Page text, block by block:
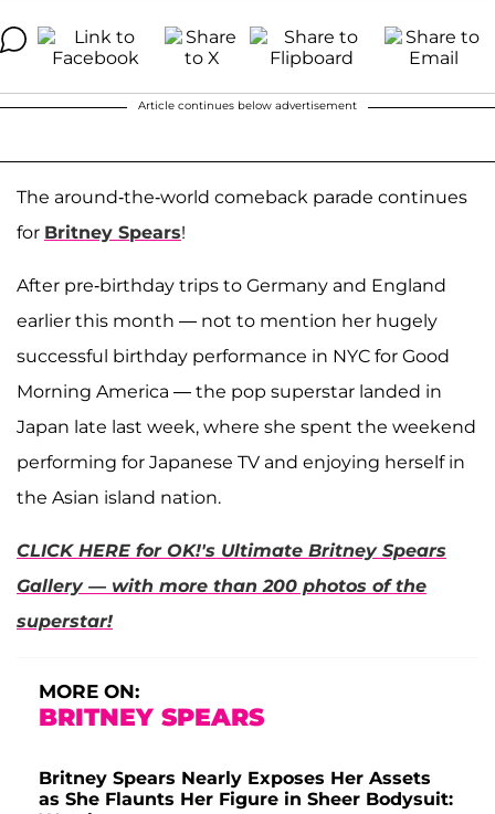
Article continues below advertisement
The around-the-world comeback parade continues
for Britney Spears!
After pre-birthday trips to Germany and England
earlier this month — not to mention her hugely
successful birthday performance in NYC for Good
Morning America — the pop superstar landed in
Japan late last week, where she spent the weekend
performing for Japanese TV and enjoying herself in
the Asian island nation.
CLICK HERE for OK!'s Ultimate Britney Spears
Gallery — with more than 200 photos of the
superstar!
MORE ON:
BRITNEY SPEARS
Britney Spears Nearly Exposes Her Assets
as She Flaunts Her Figure in Sheer Bodysuit: